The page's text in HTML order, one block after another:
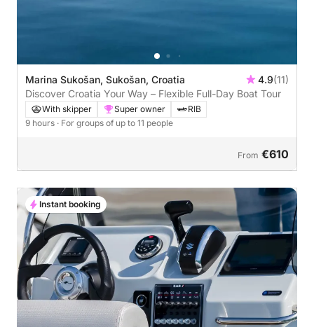
Marina Sukošan, Sukošan, Croatia 4.9(11)
Discover Croatia Your Way – Flexible Full-Day Boat Tour
With skipper Super owner
RIB
9 hours · For groups of up to 11 people
From €610
Instant booking